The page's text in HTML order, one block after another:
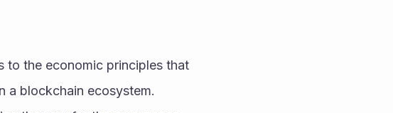
to the economic principles that
a blockchain ecosystem.